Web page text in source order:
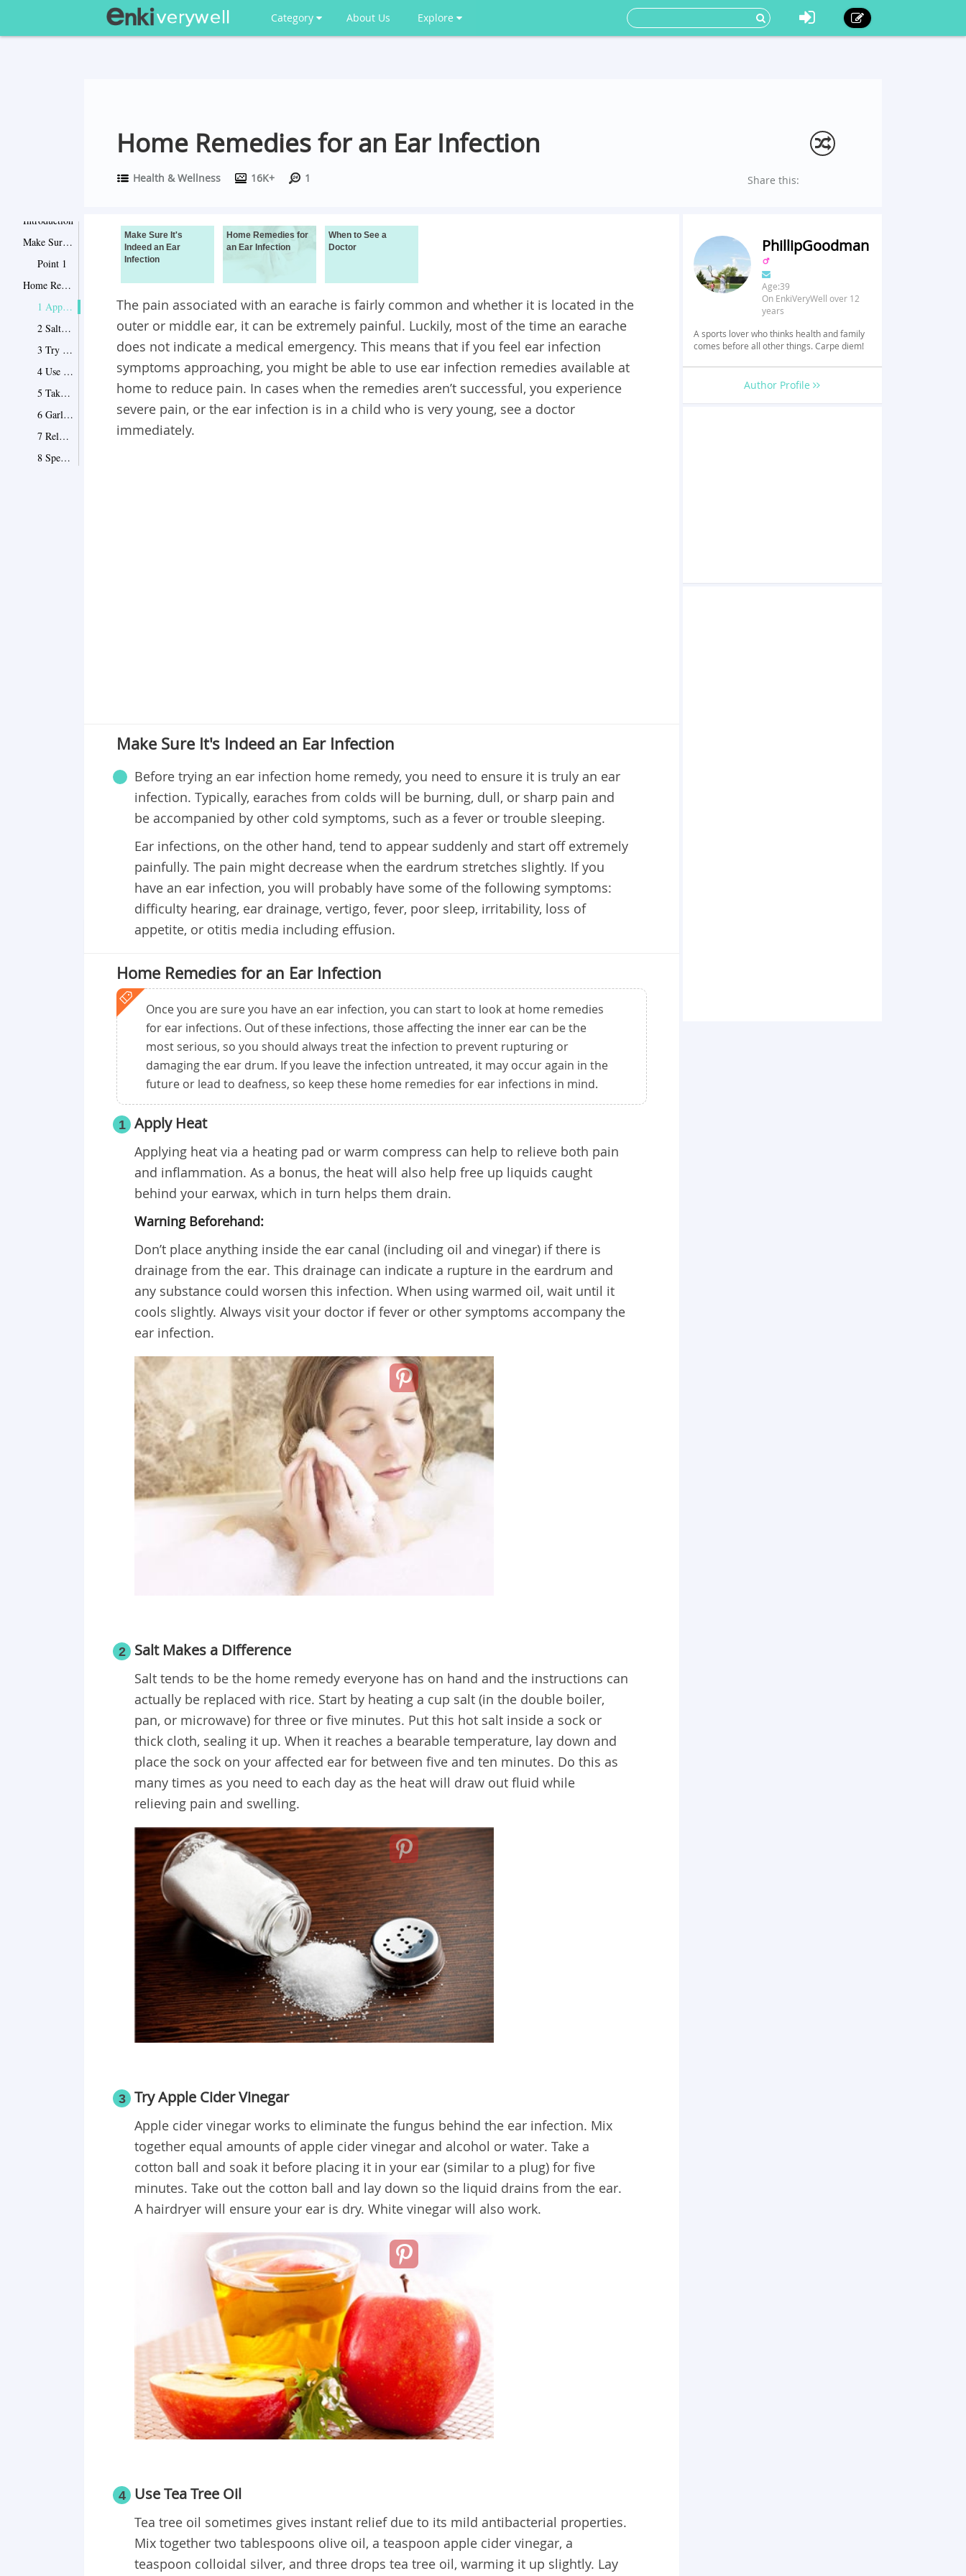
Category About Us Explore
Home Remedies for an Ear Infection
Health & Wellness 16K+ 1 Share this:
Introduction
Make Sure It's Indeed an Ear Infection
Point 1
Home Remedies for an Ear Infection
1 Apply Heat
2 Salt Makes a Difference
3 Try Apple Cider Vinegar
4 Use Tea Tree Oil
5 Take Pain Medication
6 Garlic Can Help
7 Rely on Ear Drops and Rest
8 Special Notes on Ear Infection in Children
Make Sure It's
Indeed an Ear
Infection
Home Remedies for
an Ear Infection
When to See a
Doctor
The pain associated with an earache is fairly common and whether it is located in the
outer or middle ear, it can be extremely painful. Luckily, most of the time an earache
does not indicate a medical emergency. This means that if you feel ear infection
symptoms approaching, you might be able to use ear infection remedies available at
home to reduce pain. In cases when the remedies aren’t successful, you experience
severe pain, or the ear infection is in a child who is very young, see a doctor
immediately.
Make Sure It's Indeed an Ear Infection
Before trying an ear infection home remedy, you need to ensure it is truly an ear
infection. Typically, earaches from colds will be burning, dull, or sharp pain and
be accompanied by other cold symptoms, such as a fever or trouble sleeping.
Ear infections, on the other hand, tend to appear suddenly and start off extremely
painfully. The pain might decrease when the eardrum stretches slightly. If you
have an ear infection, you will probably have some of the following symptoms:
difficulty hearing, ear drainage, vertigo, fever, poor sleep, irritability, loss of
appetite, or otitis media including effusion.
Home Remedies for an Ear Infection
Once you are sure you have an ear infection, you can start to look at home remedies
for ear infections. Out of these infections, those affecting the inner ear can be the
most serious, so you should always treat the infection to prevent rupturing or
damaging the ear drum. If you leave the infection untreated, it may occur again in the
future or lead to deafness, so keep these home remedies for ear infections in mind.
1 Apply Heat
Applying heat via a heating pad or warm compress can help to relieve both pain
and inflammation. As a bonus, the heat will also help free up liquids caught
behind your earwax, which in turn helps them drain.
Warning Beforehand:
Don’t place anything inside the ear canal (including oil and vinegar) if there is
drainage from the ear. This drainage can indicate a rupture in the eardrum and
any substance could worsen this infection. When using warmed oil, wait until it
cools slightly. Always visit your doctor if fever or other symptoms accompany the
ear infection.
2 Salt Makes a Difference
Salt tends to be the home remedy everyone has on hand and the instructions can
actually be replaced with rice. Start by heating a cup salt (in the double boiler,
pan, or microwave) for three or five minutes. Put this hot salt inside a sock or
thick cloth, sealing it up. When it reaches a bearable temperature, lay down and
place the sock on your affected ear for between five and ten minutes. Do this as
many times as you need to each day as the heat will draw out fluid while
relieving pain and swelling.
3 Try Apple Cider Vinegar
Apple cider vinegar works to eliminate the fungus behind the ear infection. Mix
together equal amounts of apple cider vinegar and alcohol or water. Take a
cotton ball and soak it before placing it in your ear (similar to a plug) for five
minutes. Take out the cotton ball and lay down so the liquid drains from the ear.
A hairdryer will ensure your ear is dry. White vinegar will also work.
4 Use Tea Tree Oil
Tea tree oil sometimes gives instant relief due to its mild antibacterial properties.
Mix together two tablespoons olive oil, a teaspoon apple cider vinegar, a
teaspoon colloidal silver, and three drops tea tree oil, warming it up slightly. Lay
PhillipGoodman
Age:39
On EnkiVeryWell over 12
years
A sports lover who thinks health and family
comes before all other things. Carpe diem!
Author Profile